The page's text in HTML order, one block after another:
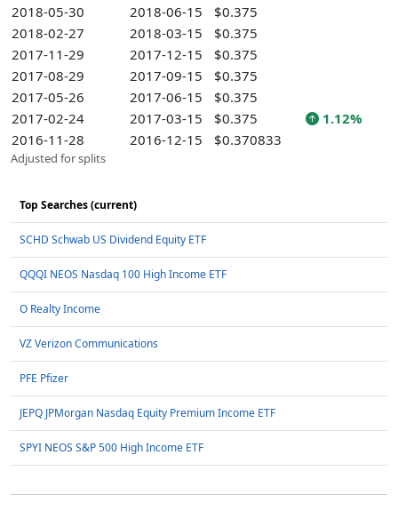
2018-05-30
2018-06-15
$0.375
2018-02-27
2018-03-15
$0.375
2017-11-29
2017-12-15
$0.375
2017-08-29
2017-09-15
$0.375
2017-05-26
2017-06-15
$0.375
2017-02-24
2017-03-15 $0.375
1.12%
2016-11-28
2016-12-15 $0.370833
Adjusted for splits
Top Searches (current)
SCHD Schwab US Dividend Equity ETF
QQQI NEOS Nasdaq 100 High Income ETF
O Realty Income
VZ Verizon Communications
PFE Pfizer
JEPQ JPMorgan Nasdaq Equity Premium Income ETF
SPYI NEOS S&P 500 High Income ETF